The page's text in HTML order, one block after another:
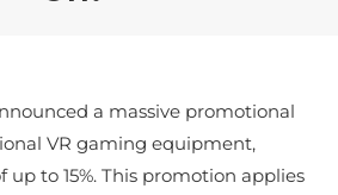
a massive promotional
VR gaming equipment,
up to 15%. This promotion applies